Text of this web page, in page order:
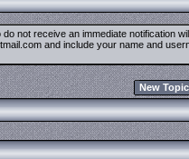
not receive an immediate notification
and include your name and
New Topic